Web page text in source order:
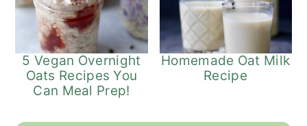
5 Vegan Overnight
Oats Recipes You
Can Meal Prep!
Homemade Oat Milk
Recipe